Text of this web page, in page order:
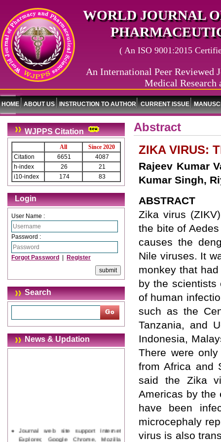
WORLD JOURNAL
( An ISO 9001:2015
An International Peer Reviewed
Medical Research
HOME ABOUT US INSTRUCTION TO AUTHOR CURRENT ISSUE
WJPPS Citation
All
Since 2020
Citation
6651
4087
h-index
26
21
i10-index
174 83
Login
User Name :
Password :
Forgot Password Register
Search
News & Updation
Journal web site support Internet
Explorer, Google Chrome, Mozilla
Abstract
ZIKA VIRUS:
Rajeev Kumar
Kumar Singh,
ABSTRACT
Zika virus
the bite of
causes the
Nile viruses. It
monkey that
by the scientists
of human
such as the
Tanzania, and
Indonesia,
There were
from Africa and
said the Zika
Americas by the
have been
microcephaly
virus is also